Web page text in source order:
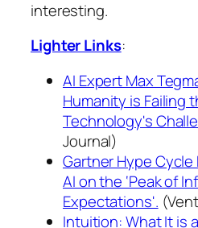
interesting.
Lighter Links:
AI Expert Max
Humanity is Failing
Technology's
Journal)
Gartner Hype
AI on the ‘Peak of
Expectations'.
Intuition: What It is